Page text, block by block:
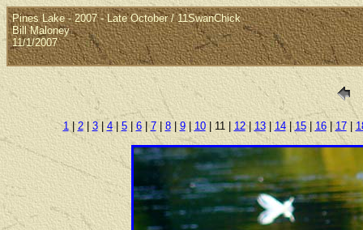
Pines Lake - 2007 - Late October / 11SwanChick
Bill Maloney
11/1/2007
1|2| 3| 4| 5|6|7|8| 9| 10| 11 | 12| 13| 14|15| 16|17|